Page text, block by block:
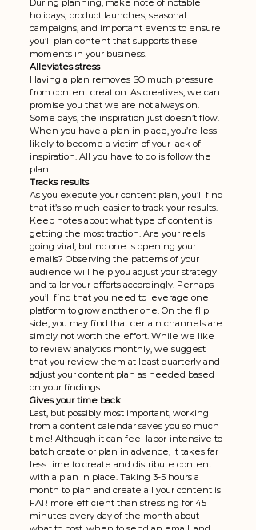
During planning, make note of notable
holidays, product launches, seasonal
campaigns, and important events to ensure
you’ll plan content that supports these
moments in your business.
Alleviates stress
Having a plan removes SO much pressure
from content creation. As creatives, we can
promise you that we are not always on.
Some days, the inspiration just doesn’t flow.
When you have a plan in place, you’re less
likely to become a victim of your lack of
inspiration. All you have to do is follow the
plan!
Tracks results
As you execute your content plan, you’ll find
that it’s so much easier to track your results.
Keep notes about what type of content is
getting the most traction. Are your reels
going viral, but no one is opening your
emails? Observing the patterns of your
audience will help you adjust your strategy
and tailor your efforts accordingly. Perhaps
you’ll find that you need to leverage one
platform to grow another one. On the flip
side, you may find that certain channels are
simply not worth the effort. While we like
to review analytics monthly, we suggest
that you review them at least quarterly and
adjust your content plan as needed based
on your findings.
Gives your time back
Last, but possibly most important, working
from a content calendar saves you so much
time! Although it can feel labor-intensive to
batch create or plan in advance, it takes far
less time to create and distribute content
with a plan in place. Taking 3-5 hours a
month to plan and create all your content is
FAR more efficient than stressing for 45
minutes every day of the month about